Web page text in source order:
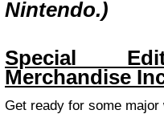
Nintendo.)
Special
Merchandise
Get ready for some major